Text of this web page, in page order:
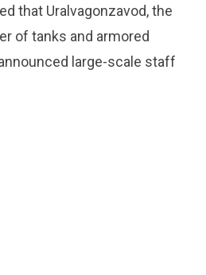
that Uralvagonzavod, the
of tanks and armored
large-scale staff